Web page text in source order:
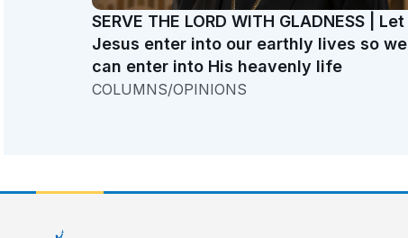
SERVE THE LORD WITH GLADNESS | Let
Jesus enter into our earthly lives so we
can enter into His heavenly life
COLUMNS/OPINIONS